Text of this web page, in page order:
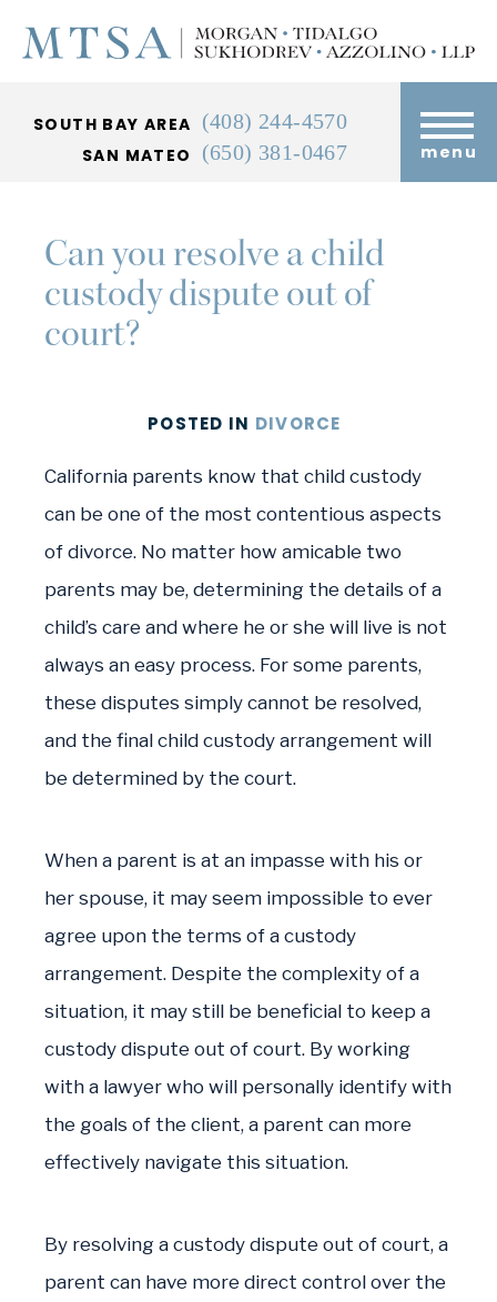
SOUTH BAY AREA (408) 244-4570
SAN MATEO (650) 381-0467 menu
Can you resolve a child
custody dispute out of
court?
POSTED IN DIVORCE
California parents know that child custody
can be one of the most contentious aspects
of divorce. No matter how amicable two
parents may be, determining the details of a
child’s care and where he or she will live is not
always an easy process. For some parents,
these disputes simply cannot be resolved,
and the final child custody arrangement will
be determined by the court.
When a parent is at an impasse with his or
her spouse, it may seem impossible to ever
agree upon the terms of a custody
arrangement. Despite the complexity of a
situation, it may still be beneficial to keep a
custody dispute out of court. By working
with a lawyer who will personally identify with
the goals of the client, a parent can more
effectively navigate this situation.
By resolving a custody dispute out of court, a
parent can have more direct control over the